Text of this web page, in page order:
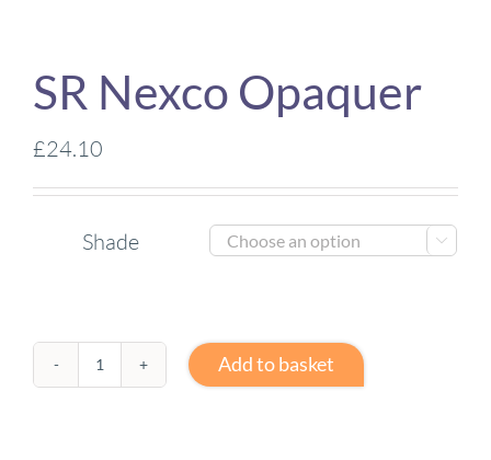
SR Nexco Opaquer
£24.10
Shade 
SR
Add to basket